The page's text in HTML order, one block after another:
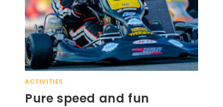
ACTIVITIES
Pure speed and fun